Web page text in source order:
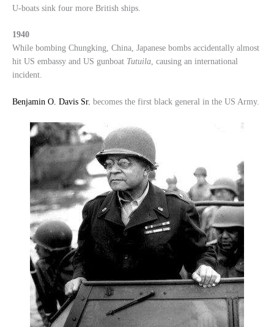
U-boats sink four more British ships.
1940
While bombing Chungking, China, Japanese bombs accidentally almost
hit US embassy and US gunboat Tutuila, causing an international
incident.
Benjamin O. Davis Sr. becomes the first black general in the US Army.